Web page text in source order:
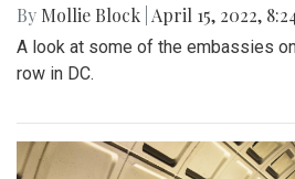
By Mollie Block April 15, 2022,
A look at some of the embassies
row in DC.